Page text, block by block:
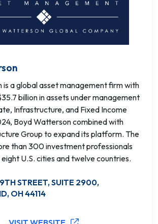
is a global asset management firm with
billion in assets under management
Infrastructure, and Fixed Income
Boyd Watterson combined with
Group to expand its platform. The
than 300 investment professionals
U.S. cities and twelve countries.
STREET, SUITE 2900,
OH 44114